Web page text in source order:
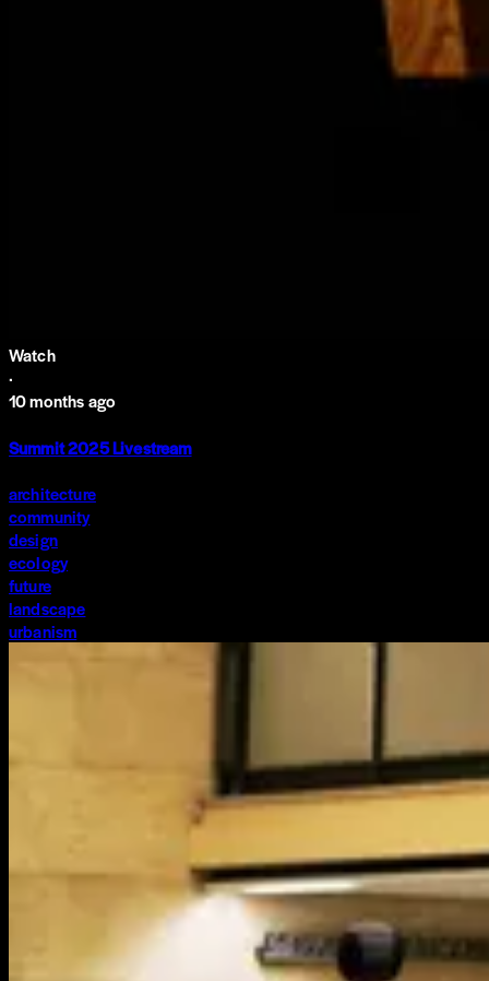
Watch
·
10 months ago
Summit 2025 Livestream
architecture
community
design
ecology
future
landscape
urbanism